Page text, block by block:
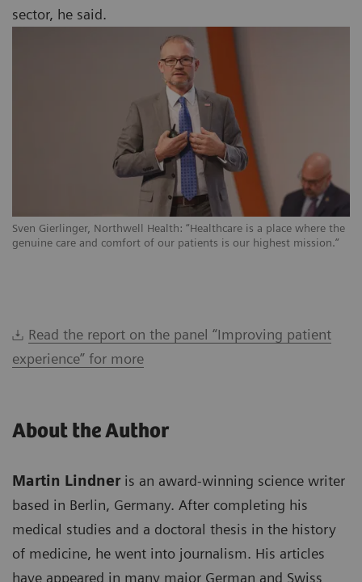
Sven Gierlinger, Northwell Health: “Healthcare is a place where the
genuine care and comfort of our patients is our highest mission.”
sector, he said.
Read the report on the panel “Improving patient
experience” for more
About the Author
Martin Lindneris an award-winning science writer
based in Berlin, Germany. After completing his
medical studies and a doctoral thesis in the history
of medicine, he went into journalism. His articles
have appeared in many major German and Swiss